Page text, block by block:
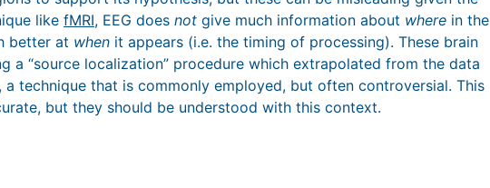
like fMRI, EEG does not give much information about where in the
better at when it appears (i.e. the timing of processing). These brain
a “source localization” procedure which extrapolated from the data
technique that is commonly employed, but often controversial. This
but they should be understood with this context.